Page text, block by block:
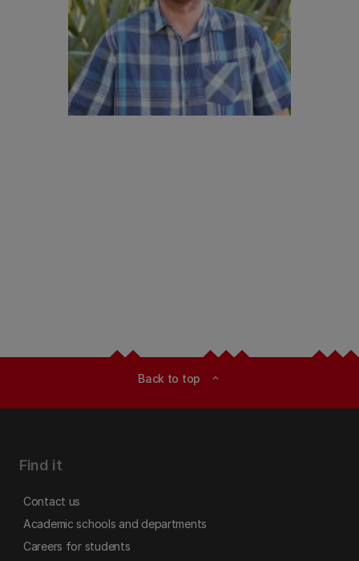
Back to top expand_less
Find it
Contact us
Academic schools and departments
Careers for students